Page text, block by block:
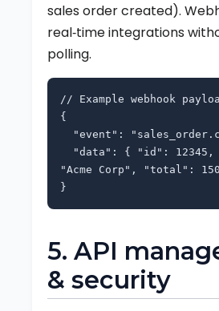
sales order created).
real‑time integrations
polling.
// Example webhook
{
"event":
"data": { "id": 12345,
"Acme Corp", "total":
}
5. API
& security